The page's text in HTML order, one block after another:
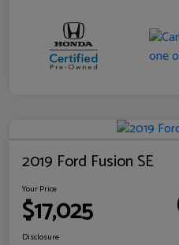
2019 Ford Fusion SE
Your Price
$17,025
Disclosure